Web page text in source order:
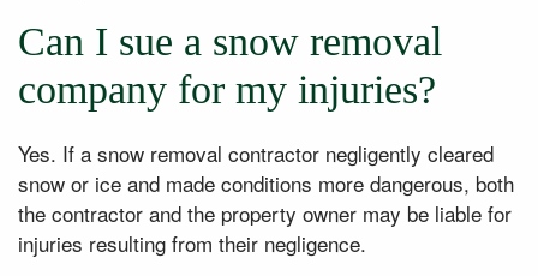
Can I sue a snow removal
company for my injuries?
Yes. If a snow removal contractor negligently cleared
snow or ice and made conditions more dangerous, both
the contractor and the property owner may be liable for
injuries resulting from their negligence.